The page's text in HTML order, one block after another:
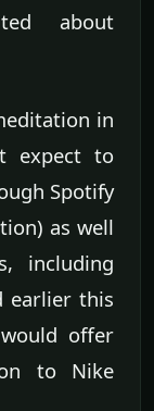
about
in
expect to
Spotify
as well
including
earlier this
offer
to Nike